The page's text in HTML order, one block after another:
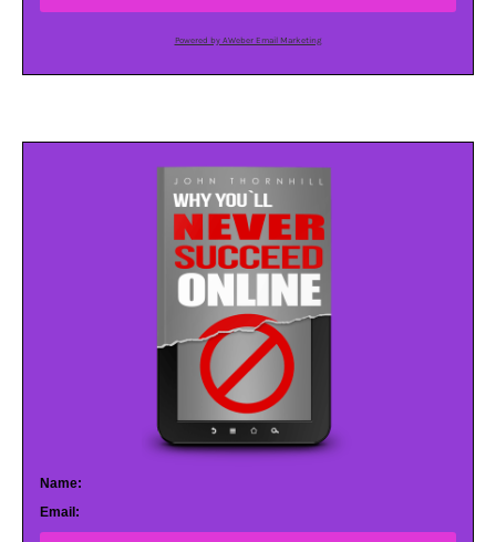
Powered by AWeber Email Marketing
Name:
Email: